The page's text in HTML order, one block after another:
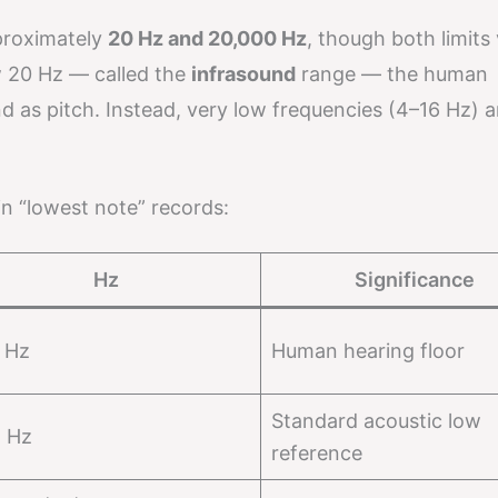
20 Hz and 20,000 Hz, though both limits
20 Hz — called the infrasoundrange — the human
as pitch. Instead, very low frequencies (4–16 Hz)
“lowest note” records:
Hz Significance
Human hearing floor
Hz
Standard acoustic low
reference